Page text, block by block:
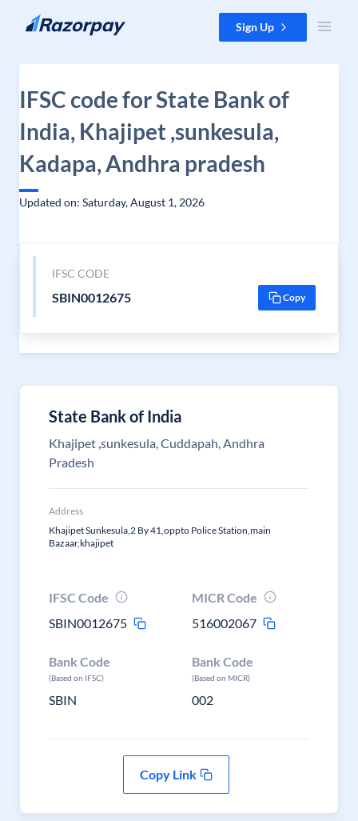
Skip to content Sign Up
IFSC code for State Bank of
India, Khajipet ,sunkesula,
Kadapa, Andhra pradesh
Updated on: Saturday, August 1, 2026
IFSC CODE
SBIN0012675 Copy
State Bank of India
Khajipet ,sunkesula, Cuddapah, Andhra
Pradesh
Address
Khajipet Sunkesula,2 By 41,oppto Police Station,main
Bazaar,khajipet
IFSC Code
SBIN0012675
MICR Code
516002067
Bank Code
(Based on IFSC)
SBIN
Bank Code
(Based on MICR)
002
Copy Link